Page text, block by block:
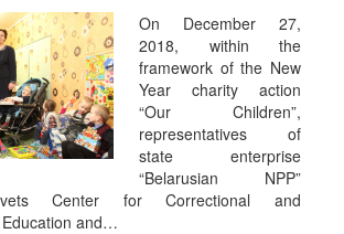
On December 27,
2018, within the
framework of the New
Year charity action
“Our Children”,
representatives of
state enterprise
“Belarusian NPP”
Center for Correctional and
and…